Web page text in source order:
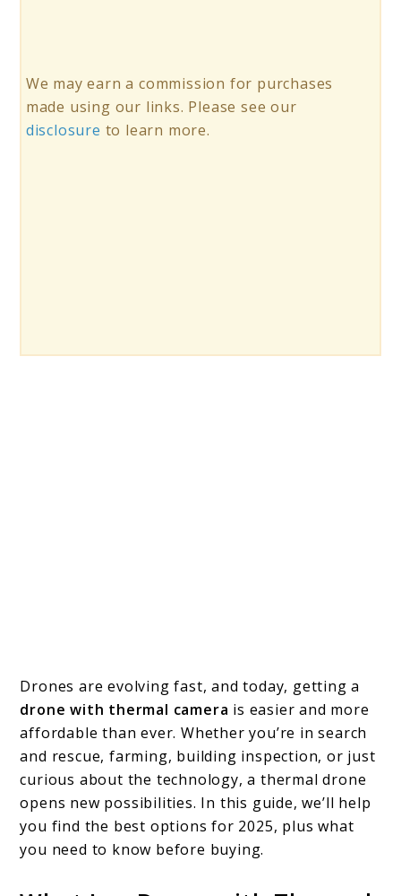
We may earn a commission for purchases
made using our links. Please see our
disclosure to learn more.
Drones are evolving fast, and today, getting a
drone with thermal camera is easier and more
affordable than ever. Whether you’re in search
and rescue, farming, building inspection, or just
curious about the technology, a thermal drone
opens new possibilities. In this guide, we’ll help
you find the best options for 2025, plus what
you need to know before buying.